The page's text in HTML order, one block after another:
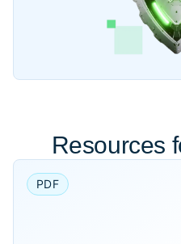
Resources
PDF